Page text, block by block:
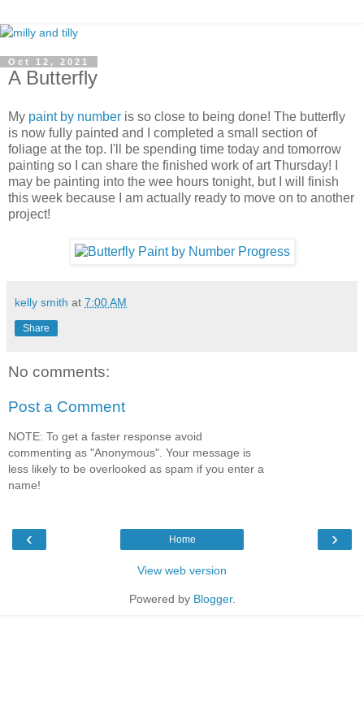
Oct 12, 2021
A Butterfly
My paint by number is so close to being done! The butterfly
is now fully painted and I completed a small section of
foliage at the top. I'll be spending time today and tomorrow
painting so I can share the finished work of art Thursday! I
may be painting into the wee hours tonight, but I will finish
this week because I am actually ready to move on to another
project!
kelly smith at 7:00 AM
Share
No comments:
Post a Comment
NOTE: To get a faster response avoid
commenting as "Anonymous". Your message is
less likely to be overlooked as spam if you enter a
name!
‹ ›
Home
View web version
Powered by Blogger.